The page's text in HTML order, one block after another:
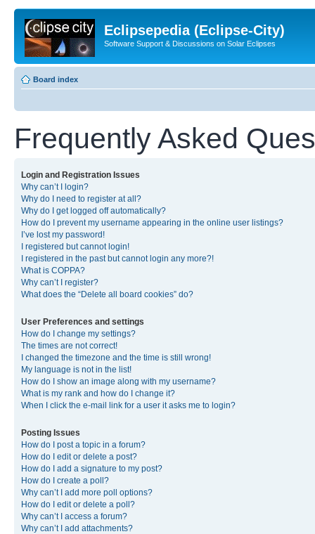
Eclipsepedia (Eclipse-City)
Software Support & Discussions on Solar Eclipses
Board index
Frequently Asked
Login and Registration Issues
Why can’t I login?
Why do I need to register at all?
Why do I get logged off automatically?
How do I prevent my username appearing in the online user listings?
I’ve lost my password!
I registered but cannot login!
I registered in the past but cannot login any more?!
What is COPPA?
Why can’t I register?
What does the “Delete all board cookies” do?
User Preferences and settings
How do I change my settings?
The times are not correct!
I changed the timezone and the time is still wrong!
My language is not in the list!
How do I show an image along with my username?
What is my rank and how do I change it?
When I click the e-mail link for a user it asks me to login?
Posting Issues
How do I post a topic in a forum?
How do I edit or delete a post?
How do I add a signature to my post?
How do I create a poll?
Why can’t I add more poll options?
How do I edit or delete a poll?
Why can’t I access a forum?
Why can’t I add attachments?